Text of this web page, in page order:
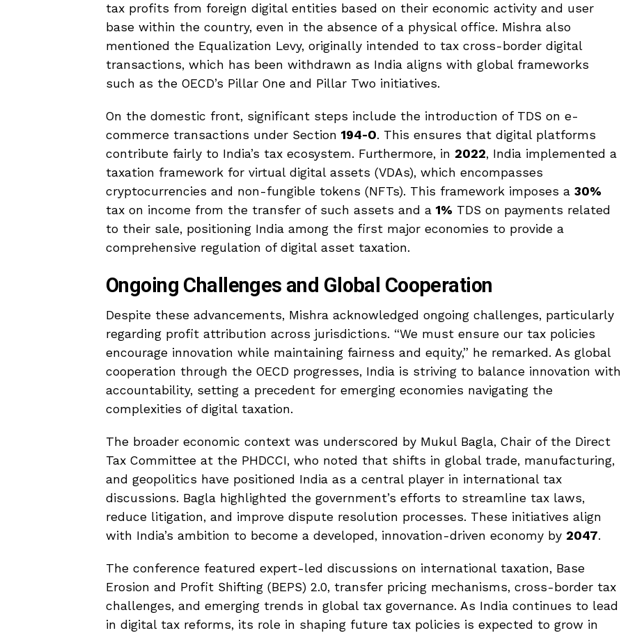
tax profits from foreign digital entities based on their economic activity and user
base within the country, even in the absence of a physical office. Mishra also
mentioned the Equalization Levy, originally intended to tax cross-border digital
transactions, which has been withdrawn as India aligns with global frameworks
such as the OECD’s Pillar One and Pillar Two initiatives.
On the domestic front, significant steps include the introduction of TDS on e-
commerce transactions under Section 194-O. This ensures that digital platforms
contribute fairly to India’s tax ecosystem. Furthermore, in 2022, India implemented a
taxation framework for virtual digital assets (VDAs), which encompasses
cryptocurrencies and non-fungible tokens (NFTs). This framework imposes a 30%
tax on income from the transfer of such assets and a 1% TDS on payments related
to their sale, positioning India among the first major economies to provide a
comprehensive regulation of digital asset taxation.
Ongoing Challenges and Global Cooperation
Despite these advancements, Mishra acknowledged ongoing challenges, particularly
regarding profit attribution across jurisdictions. “We must ensure our tax policies
encourage innovation while maintaining fairness and equity,” he remarked. As global
cooperation through the OECD progresses, India is striving to balance innovation with
accountability, setting a precedent for emerging economies navigating the
complexities of digital taxation.
The broader economic context was underscored by Mukul Bagla, Chair of the Direct
Tax Committee at the PHDCCI, who noted that shifts in global trade, manufacturing,
and geopolitics have positioned India as a central player in international tax
discussions. Bagla highlighted the government’s efforts to streamline tax laws,
reduce litigation, and improve dispute resolution processes. These initiatives align
with India’s ambition to become a developed, innovation-driven economy by 2047.
The conference featured expert-led discussions on international taxation, Base
Erosion and Profit Shifting (BEPS) 2.0, transfer pricing mechanisms, cross-border tax
challenges, and emerging trends in global tax governance. As India continues to lead
in digital tax reforms, its role in shaping future tax policies is expected to grow in